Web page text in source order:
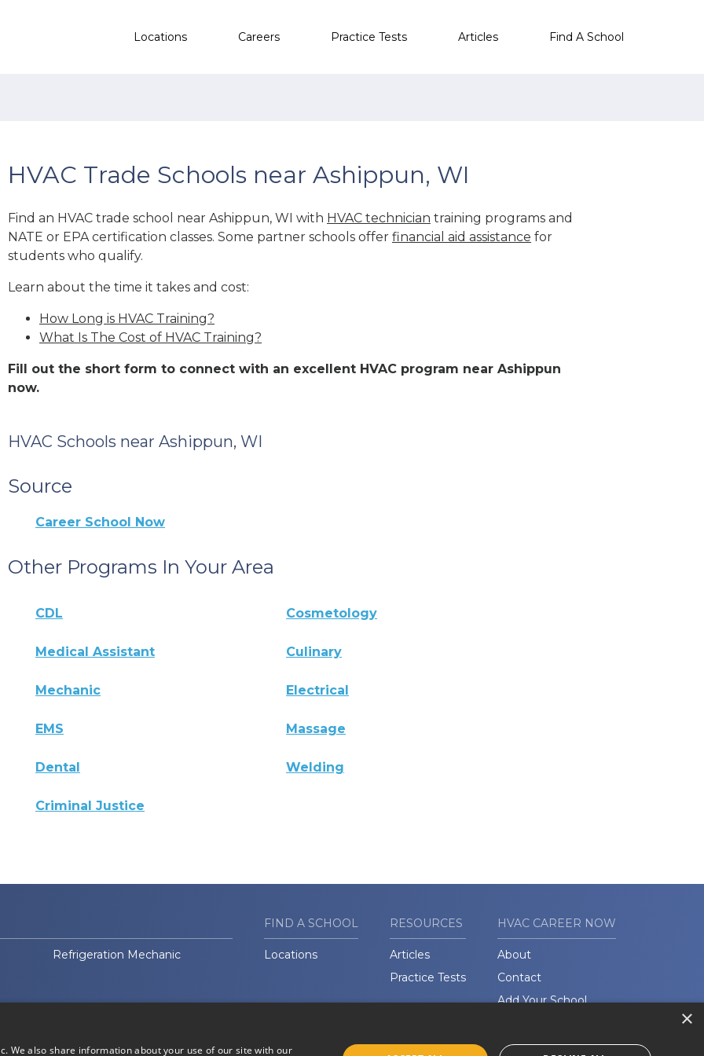
Locations Careers Practice Tests Articles Find A School
HVAC Trade Schools near Ashippun, WI
Find an HVAC trade school near Ashippun, WI with HVAC technician training programs and
NATE or EPA certification classes. Some partner schools offer financial aid assistance for
students who qualify.
Learn about the time it takes and cost:
How Long is HVAC Training?
What Is The Cost of HVAC Training?
Fill out the short form to connect with an excellent HVAC program near Ashippun
now.
HVAC Schools near Ashippun, WI
Source
Career School Now
Other Programs In Your Area
CDL Cosmetology
Medical Assistant Culinary
Mechanic Electrical
EMS Massage
Dental Welding
Criminal Justice
Refrigeration Mechanic
FIND A SCHOOL
Locations
RESOURCES
Articles
Practice Tests
HVAC CAREER NOW
About
Contact
Add Your School
×
We also share information about your use of our site with our